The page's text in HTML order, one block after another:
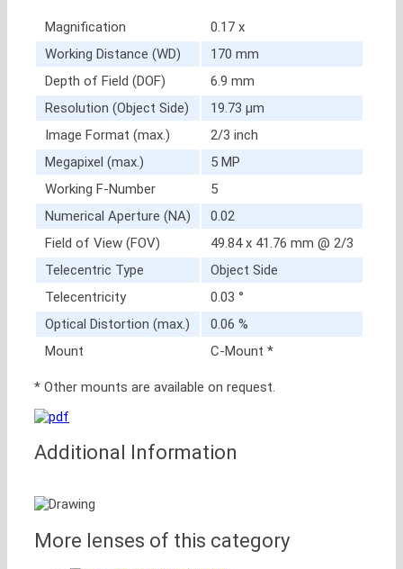
Magnification
0.17 x
Working Distance (WD)
170 mm
Depth of Field (DOF)
6.9 mm
Resolution (Object Side)
19.73 μm
Image Format (max.)
2/3 inch
Megapixel (max.)
5 MP
Working F-Number
5
Numerical Aperture (NA)
0.02
Field of View (FOV)
49.84 x 41.76 mm @ 2/3
Telecentric Type
Object Side
Telecentricity
0.03 °
Optical Distortion (max.)
0.06 %
Mount
C-Mount *
* Other mounts are available on request.
Additional Information
More lenses of this category